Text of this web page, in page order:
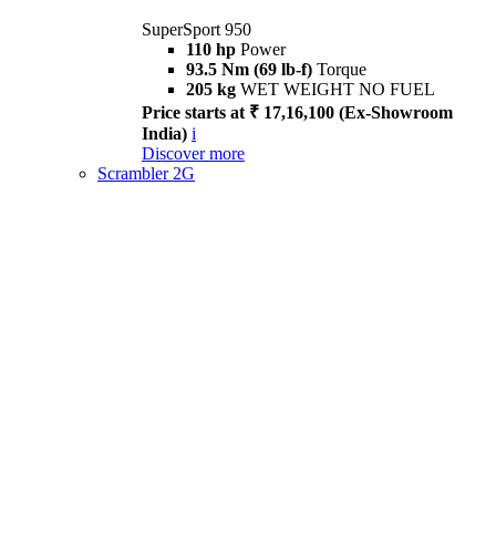
SuperSport 950
110 hp Power
93.5 Nm (69 lb-f) Torque
205 kg WET WEIGHT NO FUEL
Price starts at ₹ 17,16,100 (Ex-Showroom
India) i
Discover more
Scrambler 2G